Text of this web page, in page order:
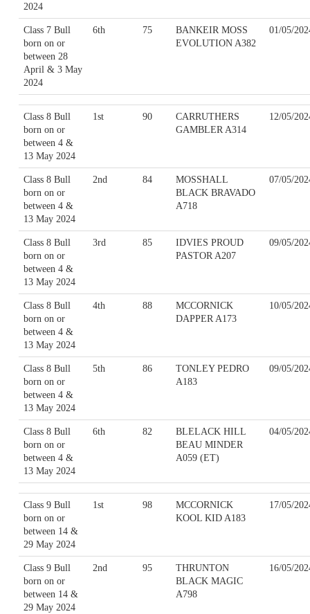
2024
Class 7 Bull
born on or
between 28
April & 3 May
2024
6th 75
BANKEIR MOSS
EVOLUTION A382
01/05/
Class 8 Bull
born on or
between 4 &
13 May 2024
1st 90
CARRUTHERS
GAMBLER A314
12/05/
Class 8 Bull
born on or
between 4 &
13 May 2024
2nd 84
MOSSHALL
BLACK BRAVADO
A718
07/05/
Class 8 Bull
born on or
between 4 &
13 May 2024
3rd 85
IDVIES PROUD
PASTOR A207
09/05/
Class 8 Bull
born on or
between 4 &
13 May 2024
4th 88
MCCORNICK
DAPPER A173
10/05/
Class 8 Bull
born on or
between 4 &
13 May 2024
5th 86
TONLEY PEDRO
A183
09/05/
Class 8 Bull
born on or
between 4 &
13 May 2024
6th 82
BLELACK HILL
BEAU MINDER
A059 (ET)
04/05/
Class 9 Bull
born on or
between 14 &
29 May 2024
1st 98
MCCORNICK
KOOL KID A183
17/05/
Class 9 Bull
born on or
between 14 &
29 May 2024
2nd 95
THRUNTON
BLACK MAGIC
A798
16/05/